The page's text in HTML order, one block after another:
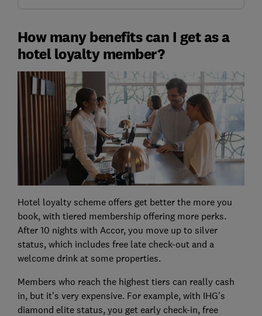
How many benefits can I get as a
hotel loyalty member?
Hotel loyalty scheme offers get better the more you
book, with tiered membership offering more perks.
After 10 nights with Accor, you move up to silver
status, which includes free late check-out and a
welcome drink at some properties.
Members who reach the highest tiers can really cash
in, but it’s very expensive. For example, with IHG’s
diamond elite status, you get early check-in, free